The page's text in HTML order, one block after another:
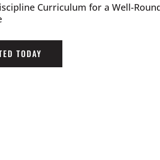
Curriculum for a Well-
TODAY